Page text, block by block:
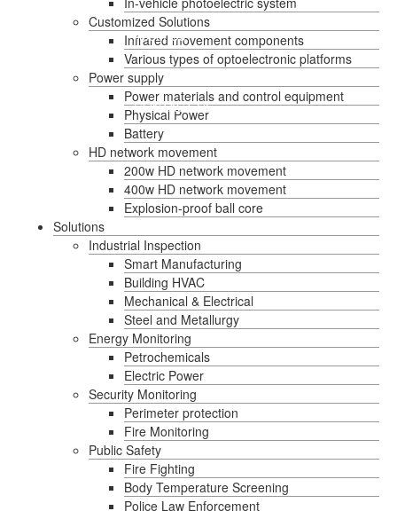
About Us
CONTACT US
Customized Solutions
Infrared movement components
Various types of optoelectronic platforms
Power supply
Power materials and control equipment
Physical Power
Battery
HD network movement
200w HD network movement
400w HD network movement
Explosion-proof ball core
Solutions
Industrial Inspection
Smart Manufacturing
Building HVAC
Mechanical & Electrical
Steel and Metallurgy
Energy Monitoring
Petrochemicals
Electric Power
Security Monitoring
Perimeter protection
Fire Monitoring
Public Safety
Fire Fighting
Body Temperature Screening
Police Law Enforcement